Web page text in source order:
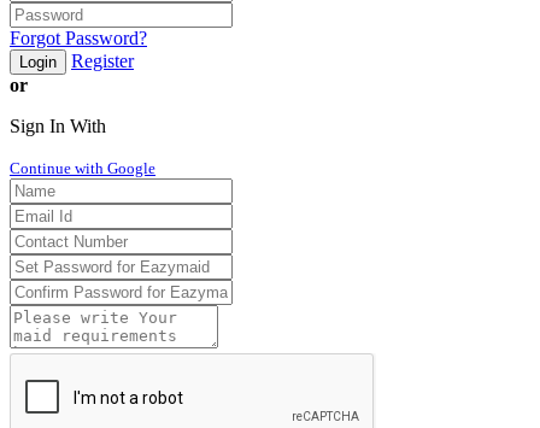
Forgot Password?
Login
Register
or
Sign In With
Continue with Google